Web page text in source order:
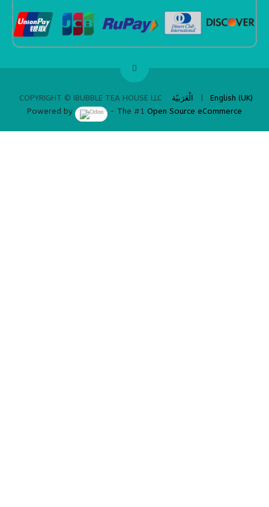
​
COPYRIGHT © IBUBBLE TEA HOUSE LLC
الْعَرَبيّة |
English (UK)
Powered by
- The #1 Open Source eCommerce